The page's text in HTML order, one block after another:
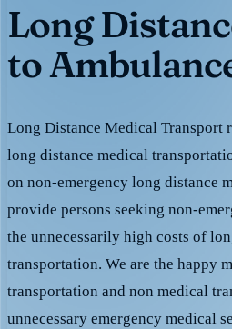
Long
to
Long Distance Medical Transport
long distance medical
on non-emergency long distance
provide persons seeking non-
the unnecessarily high costs of
transportation. We are the happy
transportation and non medical
unnecessary emergency medical